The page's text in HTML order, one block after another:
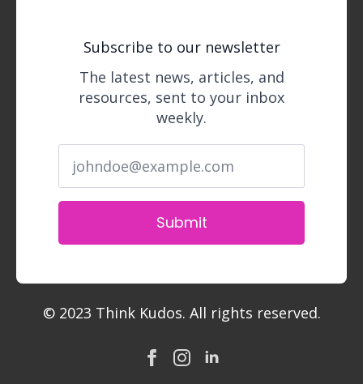
Subscribe to our newsletter
The latest news, articles, and
resources, sent to your inbox
weekly.
Submit
© 2023 Think Kudos. All rights reserved.